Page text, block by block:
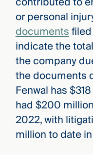
or personal
documentsfiled
indicate the
the company
the documents
Fenwal has
had $200
2022, with
million to date